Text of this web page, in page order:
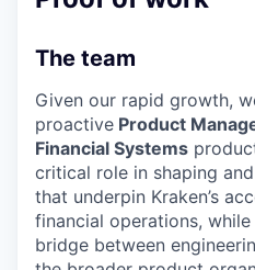
The team
Given our rapid growth,
proactive Product
Financial Systems
critical role in shaping
that underpin Kraken’s
financial operations,
bridge between